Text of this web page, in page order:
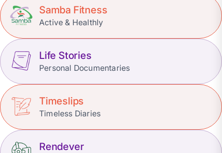
Samba Fitness
Active & Healthly
Life Stories
Personal Documentaries
Timeslips
Timeless Diaries
Rendever